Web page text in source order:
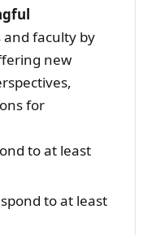
and faculty by
new
for
to at least
to at least